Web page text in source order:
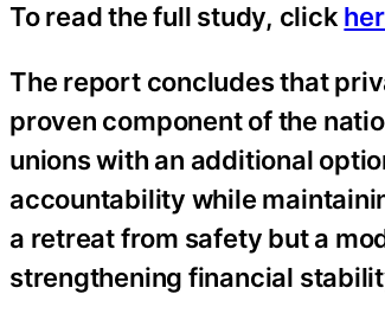
To read the full study, click
The report concludes that
proven component of the
unions with an additional
accountability while
a retreat from safety but a
strengthening financial